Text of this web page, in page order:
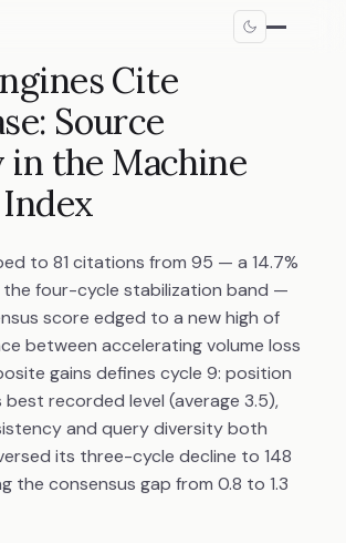
Cite
Source
the Machine
to 81 citations from 95 — a 14.7%
four-cycle stabilization band —
score edged to a new high of
between accelerating volume loss
gains defines cycle 9: position
recorded level (average 3.5),
and query diversity both
its three-cycle decline to 148
the consensus gap from 0.8 to 1.3